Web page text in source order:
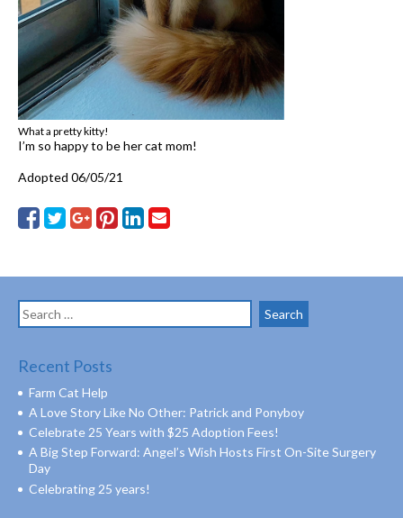
What a pretty kitty!
I’m so happy to be her cat mom!
Adopted 06/05/21
Search
for:
Recent Posts
Farm Cat Help
A Love Story Like No Other: Patrick and Ponyboy
Celebrate 25 Years with $25 Adoption Fees!
A Big Step Forward: Angel’s Wish Hosts First On-Site Surgery
Day
Celebrating 25 years!